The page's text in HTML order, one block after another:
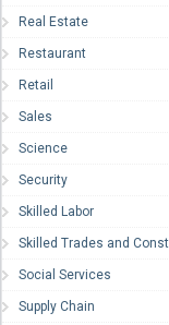
Real Estate
Restaurant
Retail
Sales
Science
Security
Skilled Labor
Skilled Trades and
Social Services
Supply Chain